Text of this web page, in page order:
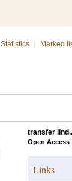
Statistics Marked
transfer
Open Access
Links